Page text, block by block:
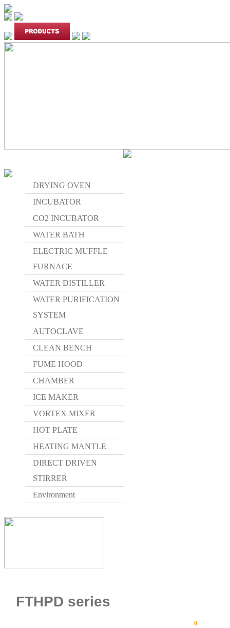
DRYING OVEN
INCUBATOR
CO2 INCUBATOR
WATER BATH
ELECTRIC MUFFLE
FURNACE
WATER DISTILLER
WATER PURIFICATION
SYSTEM
AUTOCLAVE
CLEAN BENCH
FUME HOOD
CHAMBER
ICE MAKER
VORTEX MIXER
HOT PLATE
HEATING MANTLE
DIRECT DRIVEN
STIRRER
Environment
FTHPD series
0.